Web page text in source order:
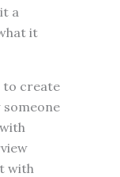
a
it
to create
with